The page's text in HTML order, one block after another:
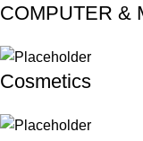
COMPUTER &
Cosmetics